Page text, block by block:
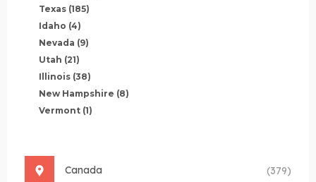
Texas (185)
Idaho (4)
Nevada (9)
Utah (21)
Illinois (38)
New Hampshire (8)
Vermont (1)
Canada (379)